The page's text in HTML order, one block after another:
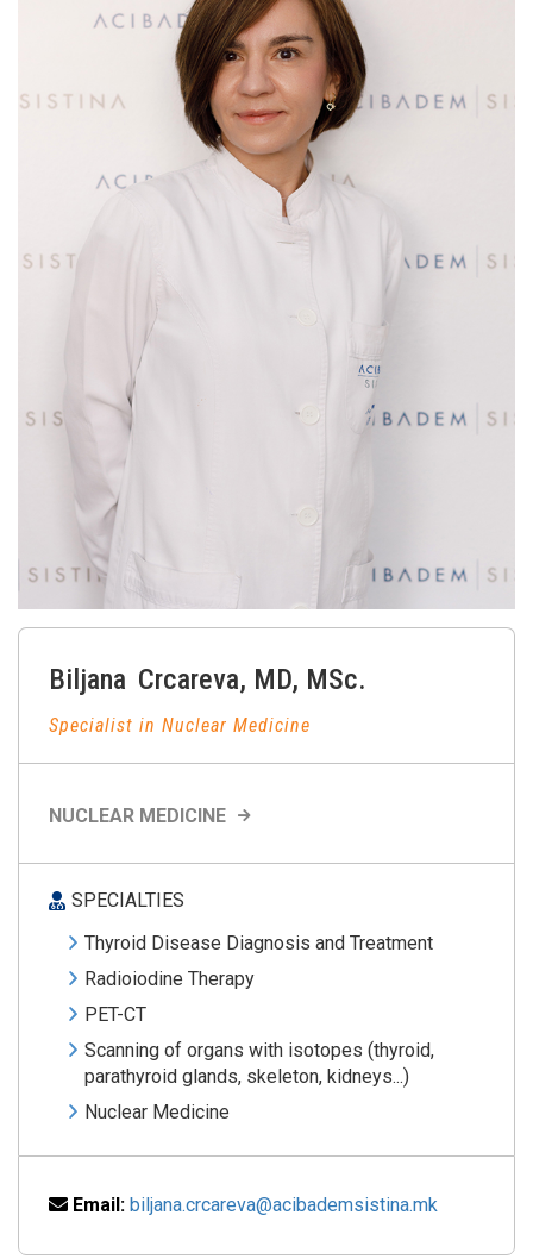
Biljana Crcareva, MD, MSc.
Specialist in Nuclear Medicine
NUCLEAR MEDICINE
SPECIALTIES
Thyroid Disease Diagnosis and Treatment
Radioiodine Therapy
PET-CT
Scanning of organs with isotopes (thyroid,
parathyroid glands, skeleton, kidneys...)
Nuclear Medicine
Email: biljana.crcareva@acibademsistina.mk